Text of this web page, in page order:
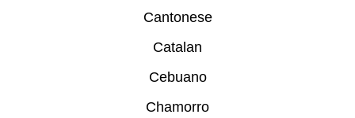
Cantonese
Catalan
Cebuano
Chamorro